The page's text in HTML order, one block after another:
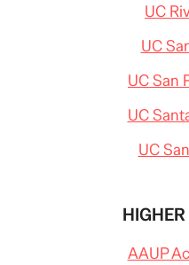
UC
UC
UC San
UC
UC
AAUP